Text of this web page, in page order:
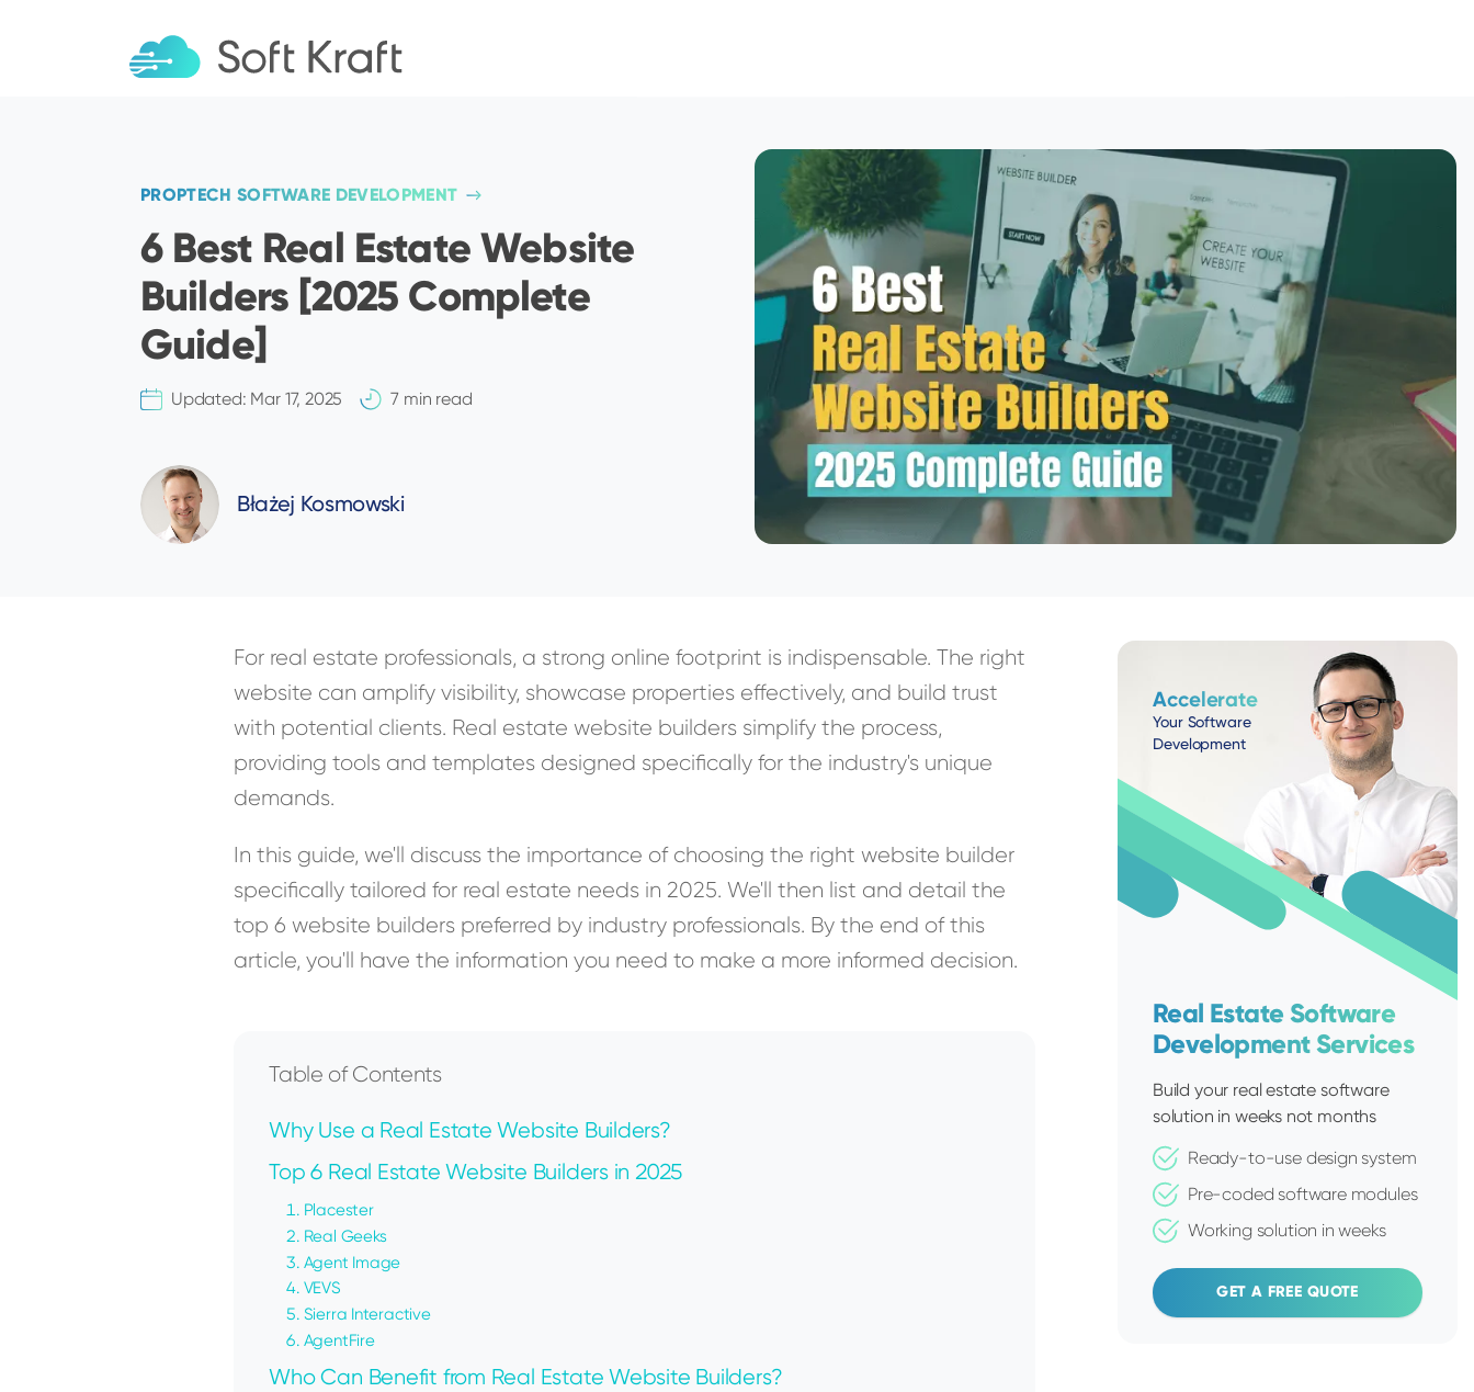
PROPTECH SOFTWARE DEVELOPMENT
6 Best Real Estate Website
Builders [2025 Complete
Guide]
Updated: Mar 17, 2025 7 min read
Błażej Kosmowski
For real estate professionals, a strong online footprint is indispensable. The right
website can amplify visibility, showcase properties effectively, and build trust
with potential clients. Real estate website builders simplify the process,
providing tools and templates designed specifically for the industry's unique
demands.
In this guide, we'll discuss the importance of choosing the right website builder
specifically tailored for real estate needs in 2025. We'll then list and detail the
top 6 website builders preferred by industry professionals. By the end of this
article, you'll have the information you need to make a more informed decision.
Table of Contents
Why Use a Real Estate Website Builders?
Top 6 Real Estate Website Builders in 2025
1. Placester
2. Real Geeks
3. Agent Image
4. VEVS
5. Sierra Interactive
6. AgentFire
Who Can Benefit from Real Estate Website Builders?
Accelerate
Your Software
Development
Real Estate Software
Development Services
Build your real estate software
solution in weeks not months
Ready-to-use design system
Pre-coded software modules
Working solution in weeks
GET A FREE QUOTE